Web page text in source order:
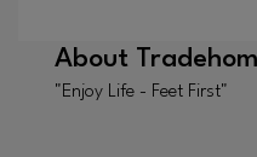
About
"Enjoy Life - Feet First"